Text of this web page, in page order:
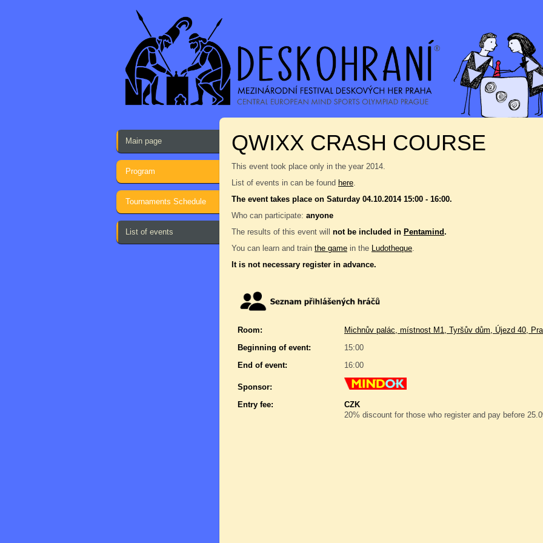
Main page
Program
Tournaments Schedule
List of events
QWIXX CRASH COURSE
This event took place only in the year 2014.
List of events in can be found here.
The event takes place on Saturday 04.10.2014 15:00 - 16:00.
Who can participate: anyone
The results of this event will not be included in Pentamind.
You can learn and train the game in the Ludotheque.
It is not necessary register in advance.
Room:
Michnův palác, místnost M1, Tyršův dům, Újezd 40,
Beginning of event:
15:00
End of event:
16:00
Sponsor:
Entry fee:
CZK
20% discount for those who register and pay before